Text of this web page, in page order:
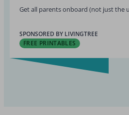
Get all parents onboard (not just the
SPONSORED BY LIVINGTREE
FREE PRINTABLES